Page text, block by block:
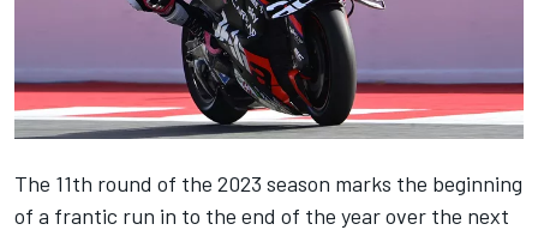
The 11th round of the 2023 season marks the beginning
of a frantic run in to the end of the year over the next